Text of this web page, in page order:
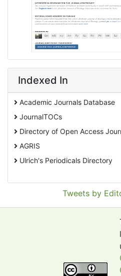
Indexed In
Academic Journals Database
JournalTOCs
Directory of Open Access
AGRIS
Ulrich's Periodicals Directory
Pollution Abstracts
Google Scholar
Tweets by